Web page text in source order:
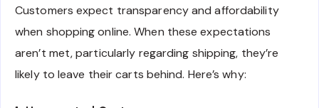
Customers expect transparency and affordability
when shopping online. When these expectations
aren’t met, particularly regarding shipping, they’re
likely to leave their carts behind. Here’s why: